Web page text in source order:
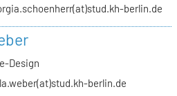
berlin.de
Design
berlin.de